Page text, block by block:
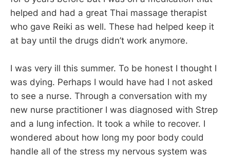
helped and had a great Thai massage therapist
who gave Reiki as well. These had helped keep it
at bay until the drugs didn’t work anymore.
I was very ill this summer. To be honest I thought I
was dying. Perhaps I would have had I not asked
to see a nurse. Through a conversation with my
new nurse practitioner I was diagnosed with Strep
and a lung infection. It took a while to recover. I
wondered about how long my poor body could
handle all of the stress my nervous system was